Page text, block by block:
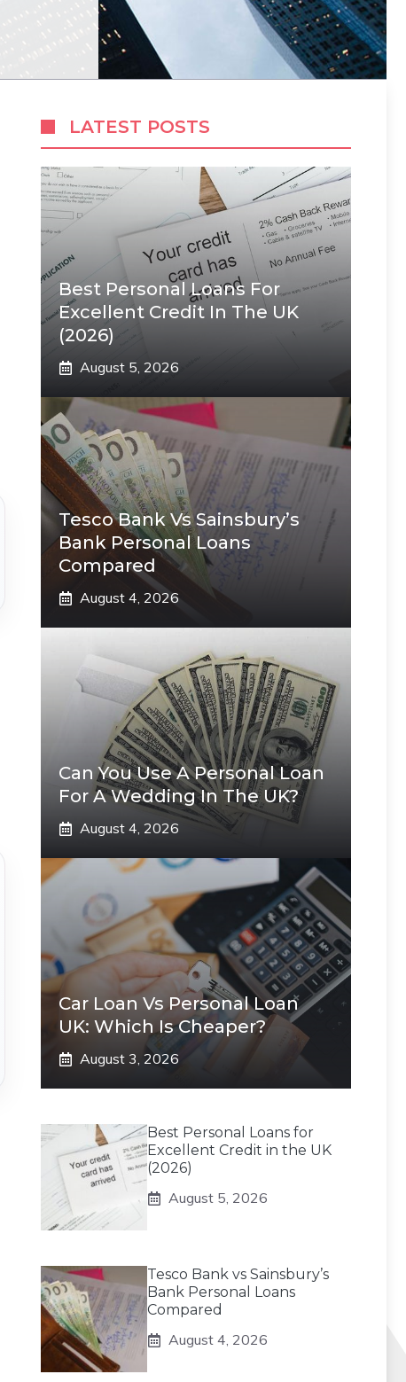
LATEST POSTS
Best Personal Loans For
Excellent Credit In The UK
(2026)
August 5, 2026
Tesco Bank Vs Sainsbury’s
Bank Personal Loans
Compared
August 4, 2026
Can You Use A Personal Loan
For A Wedding In The UK?
August 4, 2026
Car Loan Vs Personal Loan
UK: Which Is Cheaper?
August 3, 2026
Best Personal Loans for
Excellent Credit in the UK
(2026)
August 5, 2026
Tesco Bank vs Sainsbury’s
Bank Personal Loans
Compared
August 4, 2026